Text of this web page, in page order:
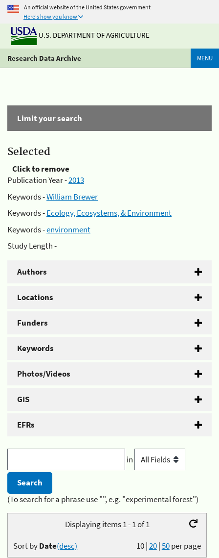
An official website of the United States government
Here's how you know
U.S. DEPARTMENT OF AGRICULTURE
Research Data Archive MENU
Limit your search
Selected
Click to remove
Publication Year -2013
Keywords -William Brewer
Keywords -Ecology, Ecosystems, & Environment
Keywords -environment
Study Length -
Authors
Locations
Funders
Keywords
Photos/Videos
GIS
EFRs
in
(To search for a phrase use "", e.g. "experimental forest")
Displaying items 1 - 1 of 1
10|20|50per page
Sort byDate(desc)